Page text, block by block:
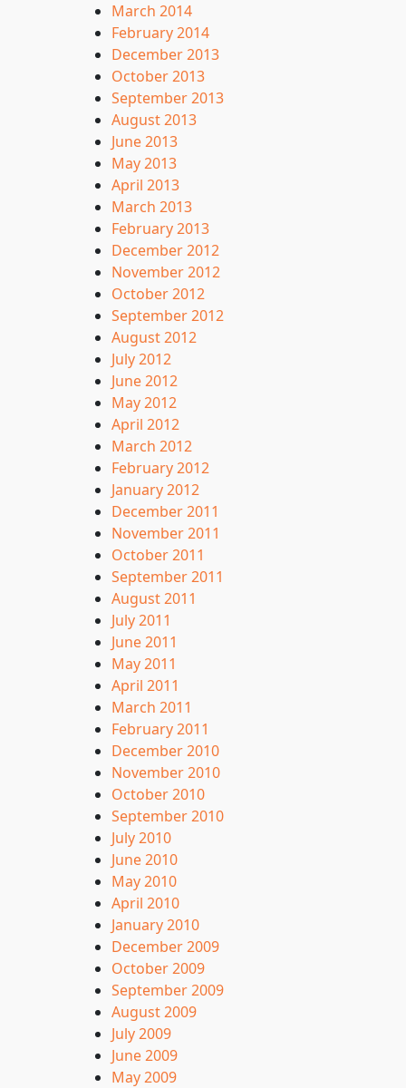
March 2014
February 2014
December 2013
October 2013
September 2013
August 2013
June 2013
May 2013
April 2013
March 2013
February 2013
December 2012
November 2012
October 2012
September 2012
August 2012
July 2012
June 2012
May 2012
April 2012
March 2012
February 2012
January 2012
December 2011
November 2011
October 2011
September 2011
August 2011
July 2011
June 2011
May 2011
April 2011
March 2011
February 2011
December 2010
November 2010
October 2010
September 2010
July 2010
June 2010
May 2010
April 2010
January 2010
December 2009
October 2009
September 2009
August 2009
July 2009
June 2009
May 2009